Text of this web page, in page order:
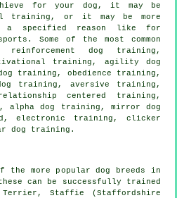
for your dog, it may be
training , or it may be more
a specified reason like for
Some of the most common
reinforcement dog training,
training , agility dog
training, obedience training,
training, aversive training,
centered training,
alpha dog training, mirror dog
electronic training, clicker
dog training.
more popular dog breeds in
can be successfully trained
Terrier , Staffie (Staffordshire